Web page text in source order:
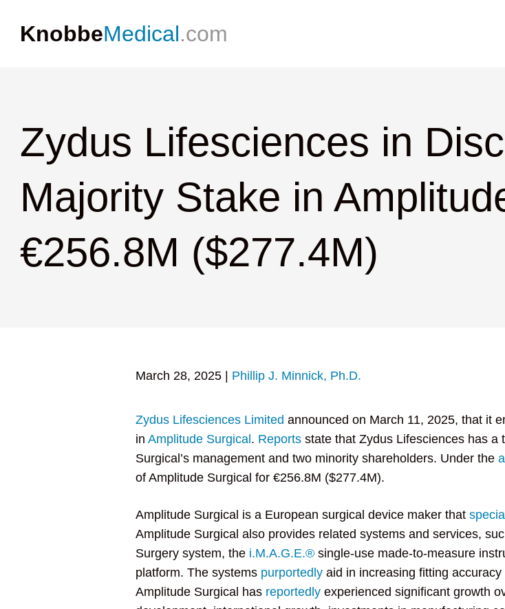
KnobbeMedical.com
Zydus Lifesciences in
Majority Stake in
€256.8M ($277.4M)
March 28, 2025| Phillip J. Minnick, Ph.D.
Zydus Lifesciences Limited announced on March 11, 2025, that it
in Amplitude Surgical . Reportsstate that Zydus Lifesciences has a
Surgical’s management and two minority shareholders. Under the
of Amplitude Surgical for €256.8M ($277.4M).
Amplitude Surgical is a European surgical device maker that
Amplitude Surgical also provides related systems and services,
Surgery system, the i.M.A.G.E.®single-use made-to-measure
platform. The systems purportedlyaid in increasing fitting
Amplitude Surgical has reportedlyexperienced significant growth